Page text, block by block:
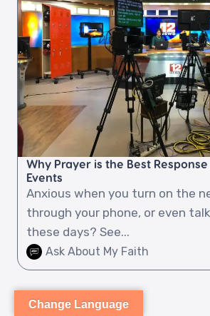
Why Prayer is the Best
Events
Anxious when you turn on the
through your phone, or even
these days? See...
Ask About My Faith
Change Language